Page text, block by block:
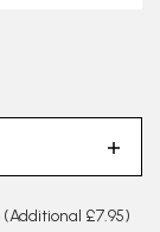
(Additional £7.95)